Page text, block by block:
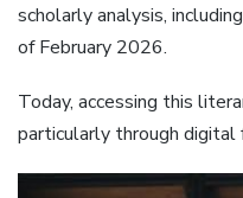
scholarly analysis,
of February 2026.
Today, accessing this
particularly through